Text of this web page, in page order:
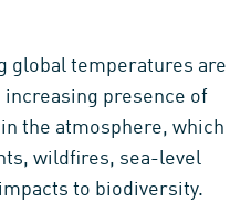
global temperatures are
presence of
in the atmosphere, which
wildfires, sea-level
to biodiversity.